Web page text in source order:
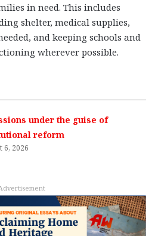
in need. This includes
shelter, medical supplies,
and keeping schools and
wherever possible.
under the guise of
reform
6, 2026